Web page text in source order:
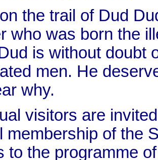
the trail of Dud
who was born the
is without doubt
men. He
why.
visitors are
membership of the
to the programme